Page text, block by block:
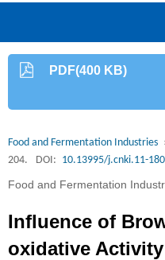
PDF(400 KB)
Food and Fermentation Industries
204.
DOI: 10.13995/j.cnki.11-
Food and Fermentation
Influence of
oxidative